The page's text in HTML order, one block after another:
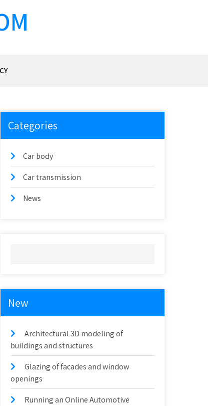
Categories
Car body
Car transmission
News
New
Architectural 3D modeling of
buildings and structures
Glazing of facades and window
openings
Running an Online Automotive